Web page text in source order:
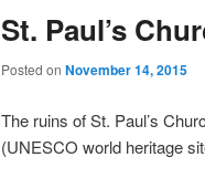
St. Paul’s
Posted on November 14, 2015
The ruins of St. Paul’s
(UNESCO world heritage